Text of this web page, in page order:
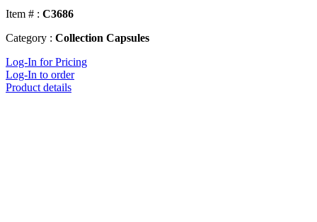
Item # : C3686
Category : Collection Capsules
Log-In for Pricing
Log-In to order
Product details